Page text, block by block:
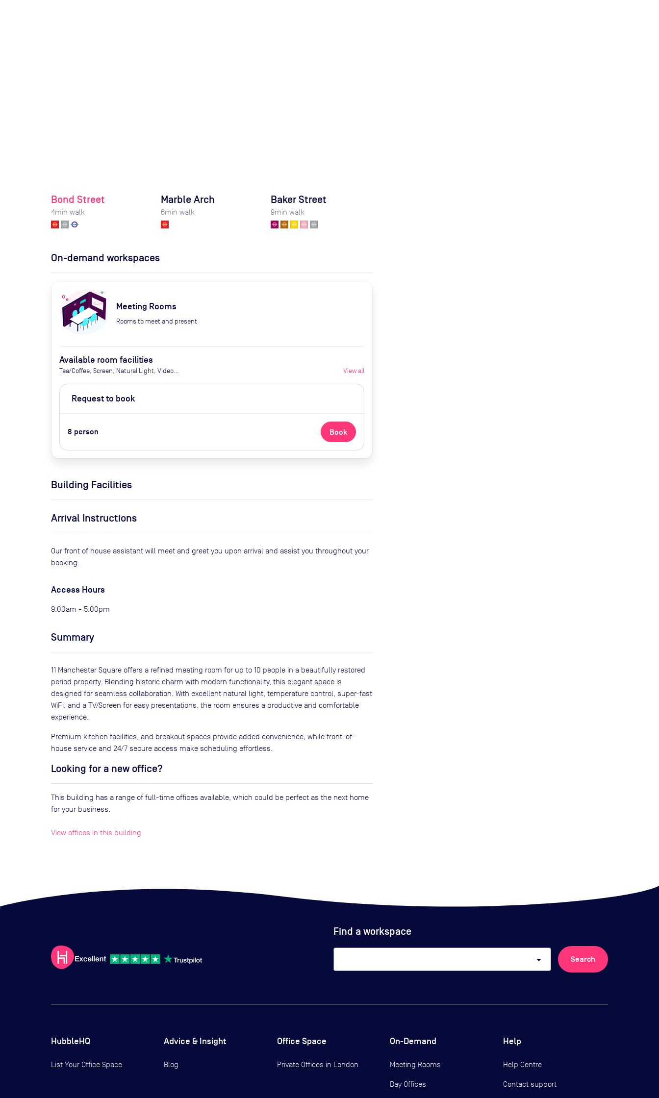
Bond Street
4min walk
Marble Arch
6min walk
Baker Street
9min walk
On-demand workspaces
Meeting Rooms
Rooms to meet and present
Available room facilities
Tea/Coffee, Screen, Natural Light, Video
Upon Request (extra cost)
View all
Request to book
8 person Book
Building Facilities
Arrival Instructions
Our front of house assistant will meet and greet you upon arrival and assist you throughout your
booking.
Access Hours
9:00am - 5:00pm
Summary
11 Manchester Square offers a refined meeting room for up to 10 people in a beautifully restored
period property. Blending historic charm with modern functionality, this elegant space is
designed for seamless collaboration. With excellent natural light, temperature control, super-fast
WiFi, and a TV/Screen for easy presentations, the room ensures a productive and comfortable
experience.
Premium kitchen facilities, and breakout spaces provide added convenience, while front-of-
house service and 24/7 secure access make scheduling effortless.
Looking for a new office?
This building has a range of full-time offices available, which could be perfect as the next home
for your business.
View offices in this building
Find a workspace
arrow_drop_down Search
HubbleHQ
List Your Office Space
Advice & Insight
Blog
Office Space
Private Offices in London
On-Demand
Meeting Rooms
Day Offices
Help
Help Centre
Contact support